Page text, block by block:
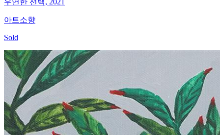
우연한 선택, 2021
아트소향
Sold